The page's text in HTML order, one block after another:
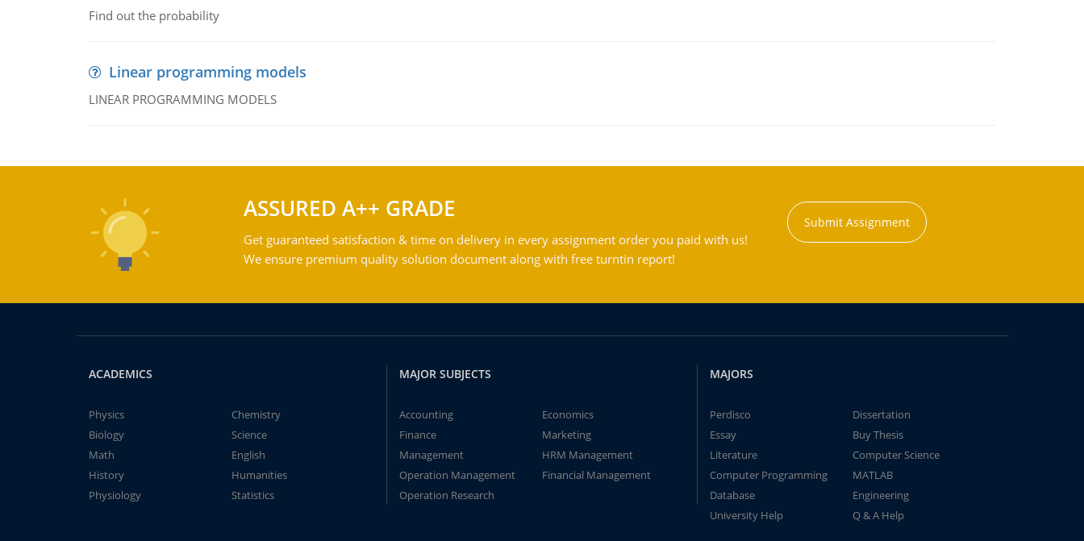
Find out the probability
Linear programming models
LINEAR PROGRAMMING MODELS
ASSURED A++ GRADE
Get guaranteed satisfaction & time on delivery in every assignment order you paid with us!
We ensure premium quality solution document along with free turntin report!
Submit Assignment
ACADEMICS
Physics
Chemistry
Biology
Science
Math
English
History
Humanities
Physiology
Statistics
MAJOR SUBJECTS
Accounting
Economics
Finance
Marketing
Management
HRM Management
Operation Management
Financial Management
Operation Research
MAJORS
Perdisco
Dissertation
Essay
Buy Thesis
Literature
Computer Science
Computer Programming
MATLAB
Database
Engineering
University Help
Q & A Help